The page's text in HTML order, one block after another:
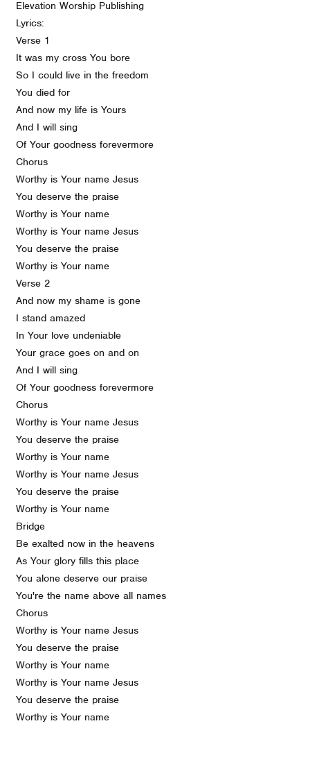
Elevation Worship Publishing
Lyrics:
Verse 1
It was my cross You bore
So I could live in the freedom
You died for
And now my life is Yours
And I will sing
Of Your goodness forevermore
Chorus
Worthy is Your name Jesus
You deserve the praise
Worthy is Your name
Worthy is Your name Jesus
You deserve the praise
Worthy is Your name
Verse 2
And now my shame is gone
I stand amazed
In Your love undeniable
Your grace goes on and on
And I will sing
Of Your goodness forevermore
Chorus
Worthy is Your name Jesus
You deserve the praise
Worthy is Your name
Worthy is Your name Jesus
You deserve the praise
Worthy is Your name
Bridge
Be exalted now in the heavens
As Your glory fills this place
You alone deserve our praise
You're the name above all names
Chorus
Worthy is Your name Jesus
You deserve the praise
Worthy is Your name
Worthy is Your name Jesus
You deserve the praise
Worthy is Your name